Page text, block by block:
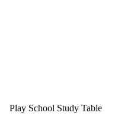
Play School Study Table